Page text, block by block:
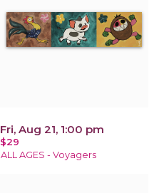
Fri, Aug 21, 1:00 pm
$29
ALL AGES - Voyagers